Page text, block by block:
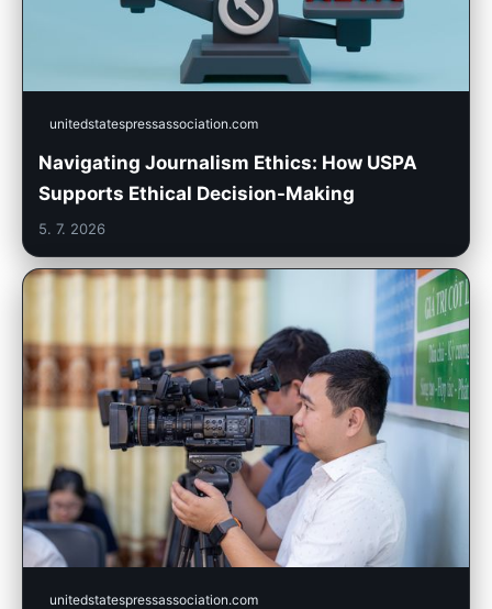
unitedstatespressassociation.com
Navigating Journalism Ethics: How USPA
Supports Ethical Decision-Making
5. 7. 2026
unitedstatespressassociation.com